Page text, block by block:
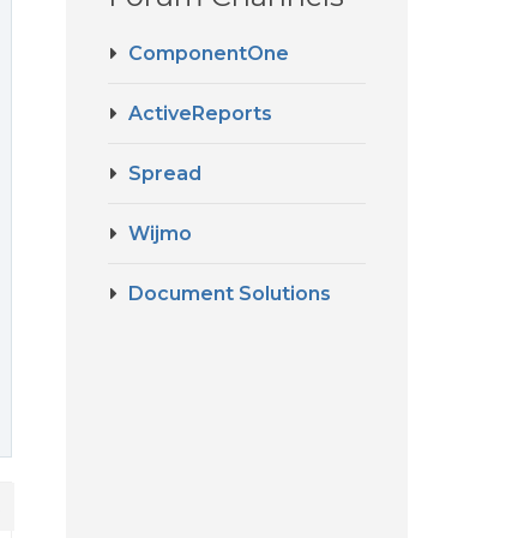
ComponentOne
ActiveReports
Spread
Wijmo
Document Solutions